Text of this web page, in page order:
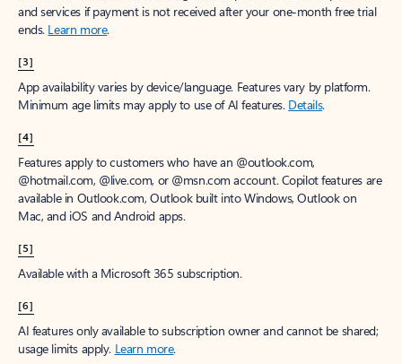
and services if payment is not received after your one-month free trial
ends. Learn more.
[3]
App availability varies by device/language. Features vary by platform.
Minimum age limits may apply to use of AI features. Details.
[4]
Features apply to customers who have an @outlook.com,
@hotmail.com, @live.com, or @msn.com account. Copilot features are
available in Outlook.com, Outlook built into Windows, Outlook on
Mac, and iOS and Android apps.
[5]
Available with a Microsoft 365 subscription.
[6]
AI features only available to subscription owner and cannot be shared;
usage limits apply. Learn more.